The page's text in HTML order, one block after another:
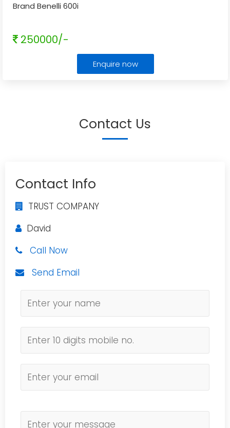
Brand Benelli 600i
250000/-
Enquire now
Contact Us
Contact Info
TRUST COMPANY
David
Call Now
Send Email